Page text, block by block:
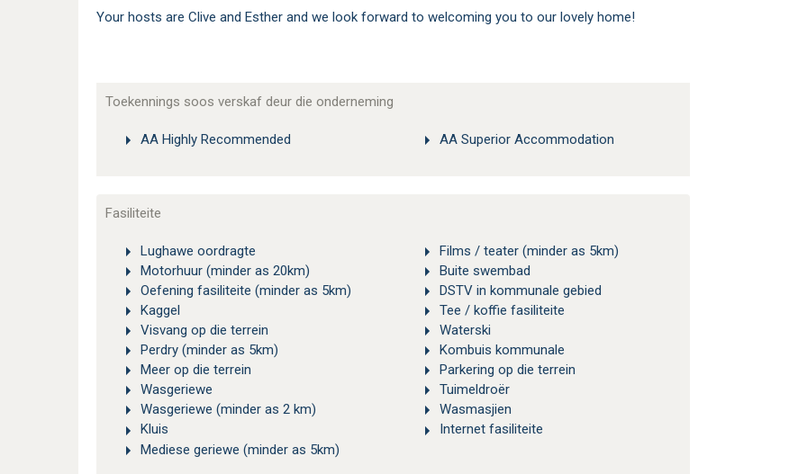
Your hosts are Clive and Esther and we look forward to welcoming you to our lovely home!
Toekennings soos verskaf deur die onderneming
AA Highly Recommended AA Superior Accommodation
Fasiliteite
Lughawe oordragte
Motorhuur (minder as 20km)
Oefening fasiliteite (minder as 5km)
Kaggel
Visvang op die terrein
Perdry (minder as 5km)
Meer op die terrein
Wasgeriewe
Wasgeriewe (minder as 2 km)
Kluis
Mediese geriewe (minder as 5km)
Films / teater (minder as 5km)
Buite swembad
DSTV in kommunale gebied
Tee / koffie fasiliteite
Waterski
Kombuis kommunale
Parkering op die terrein
Tuimeldroër
Wasmasjien
Internet fasiliteite